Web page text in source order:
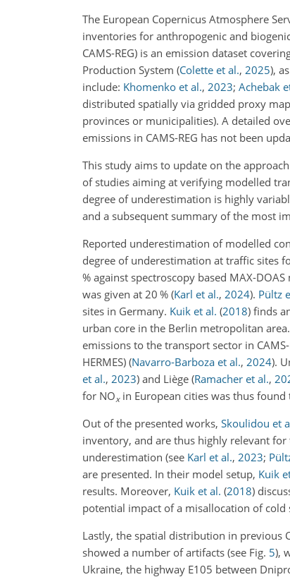
The European Copernicus Atmosphere
inventories for anthropogenic and
CAMS-REG) is an emission dataset
Production System (Colette et al., 2025),
include: Khomenko et al., 2023; Achebak
distributed spatially via gridded proxy
provinces or municipalities). A detailed
emissions in CAMS-REG has not been
This study aims to update on the
of studies aiming at verifying modelled
degree of underestimation is highly
and a subsequent summary of the most
Reported underestimation of modelled
degree of underestimation at traffic sites
% against spectroscopy based MAX-
was given at 20 % (Karl et al., 2024). Pültz
sites in Germany. Kuik et al. (2018) finds
urban core in the Berlin metropolitan
emissions to the transport sector in
HERMES) (Navarro-Barboza et al., 2024).
et al., 2023) and Liège (Ramacher et al.,
for NOxin European cities was thus found
Out of the presented works, Skoulidou et
inventory, and are thus highly relevant
underestimation (see Karl et al., 2023;
are presented. In their model setup, Kuik
results. Moreover, Kuik et al. (2018)
potential impact of a misallocation of
Lastly, the spatial distribution in previous
showed a number of artifacts (see Fig. 5),
Ukraine, the highway E105 between